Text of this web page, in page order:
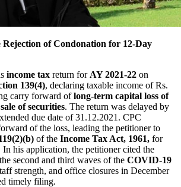
Rejection of Condonation for 12-Day
income tax return for AY 2021-22 on
139(4), declaring taxable income of Rs.
carry forward oflong-term capital loss of
sale of securities. The return was delayed by
due date of 31.12.2021. CPC
of the loss, leading the petitioner to
of the Income Tax Act, 1961, for
his application, the petitioner cited the
second and third waves of the COVID-19
strength, and office closures in December
timely filing.